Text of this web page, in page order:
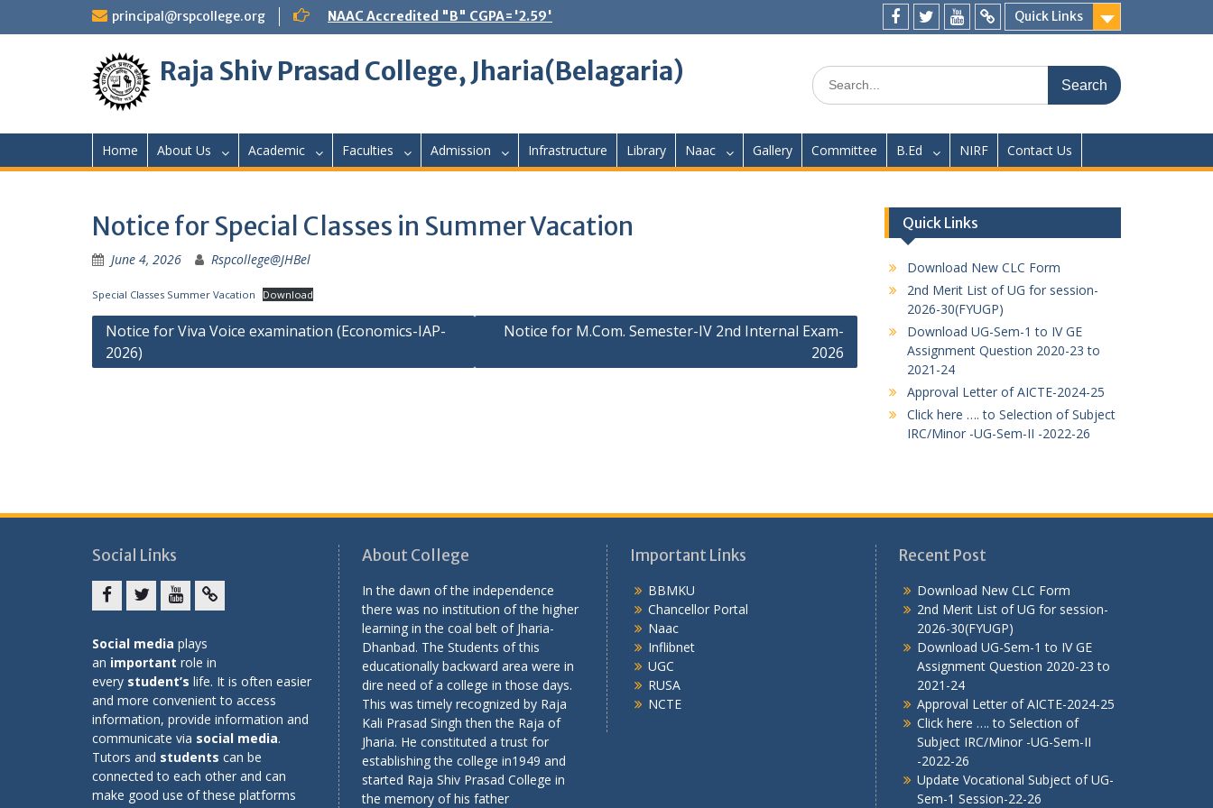
principal@rspcollege.org NAAC Accredited "B" CGPA='2.59'
Quick Links
Facebook
twitteryoutubeyahoo
Raja Shiv Prasad College, Jharia(Belagaria)
Search
for:
Home About Us Academic Faculties Admission Infrastructure Library Naac Gallery Committee B.Ed NIRF Contact Us
Notice for Special Classes in Summer Vacation
June 4, 2026 Rspcollege@JHBel
Special Classes Summer Vacation Download
Post
navigation
Notice for Viva Voice examination (Economics-IAP-
2026)
Notice for M.Com. Semester-IV 2nd Internal Exam-
2026
Quick Links
Download New CLC Form
2nd Merit List of UG for session-
2026-30(FYUGP)
Download UG-Sem-1 to IV GE
Assignment Question 2020-23 to
2021-24
Approval Letter of AICTE-2024-25
Click here …. to Selection of Subject
IRC/Minor -UG-Sem-II -2022-26
Social Links
Social media plays
an important role in
every student’s life. It is often easier
and more convenient to access
information, provide information and
communicate via social media.
Tutors and students can be
connected to each other and can
make good use of these platforms
About College
In the dawn of the independence
there was no institution of the higher
learning in the coal belt of Jharia-
Dhanbad. The Students of this
educationally backward area were in
dire need of a college in those days.
This was timely recognized by Raja
Kali Prasad Singh then the Raja of
Jharia. He constituted a trust for
establishing the college in1949 and
started Raja Shiv Prasad College in
the memory of his father
Important Links
BBMKU
Chancellor Portal
Naac
Inflibnet
UGC
RUSA
NCTE
Recent Post
Download New CLC Form
2nd Merit List of UG for session-
2026-30(FYUGP)
Download UG-Sem-1 to IV GE
Assignment Question 2020-23 to
2021-24
Approval Letter of AICTE-2024-25
Click here …. to Selection of
Subject IRC/Minor -UG-Sem-II
-2022-26
Update Vocational Subject of UG-
Sem-1 Session-22-26